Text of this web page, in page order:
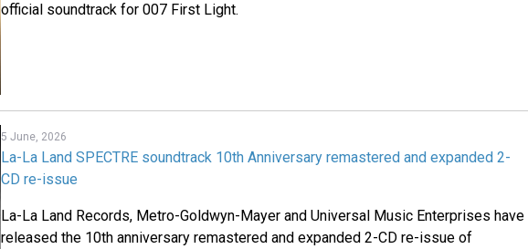
official soundtrack for 007 First Light.
5 June, 2026
La-La Land SPECTRE soundtrack 10th Anniversary remastered and expanded 2-
CD re-issue
La-La Land Records, Metro-Goldwyn-Mayer and Universal Music Enterprises have
released the 10th anniversary remastered and expanded 2-CD re-issue of